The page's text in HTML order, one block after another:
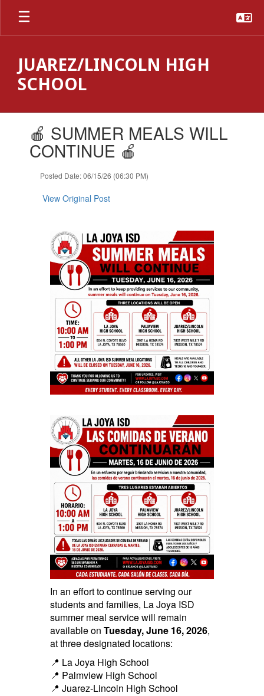
Skip
main
JUAREZ/LINCOLN HIGH
SCHOOL
slides.🍎 SUMMER MEALS WILL
CONTINUE 🍎
Posted Date: 06/15/26 (06:30 PM)
View Original Post
In an effort to continue serving our
students and families, La Joya ISD
summer meal service will remain
available on Tuesday, June 16, 2026,
at three designated locations:
📍 La Joya High School
📍 Palmview High School
📍 Juarez-Lincoln High School